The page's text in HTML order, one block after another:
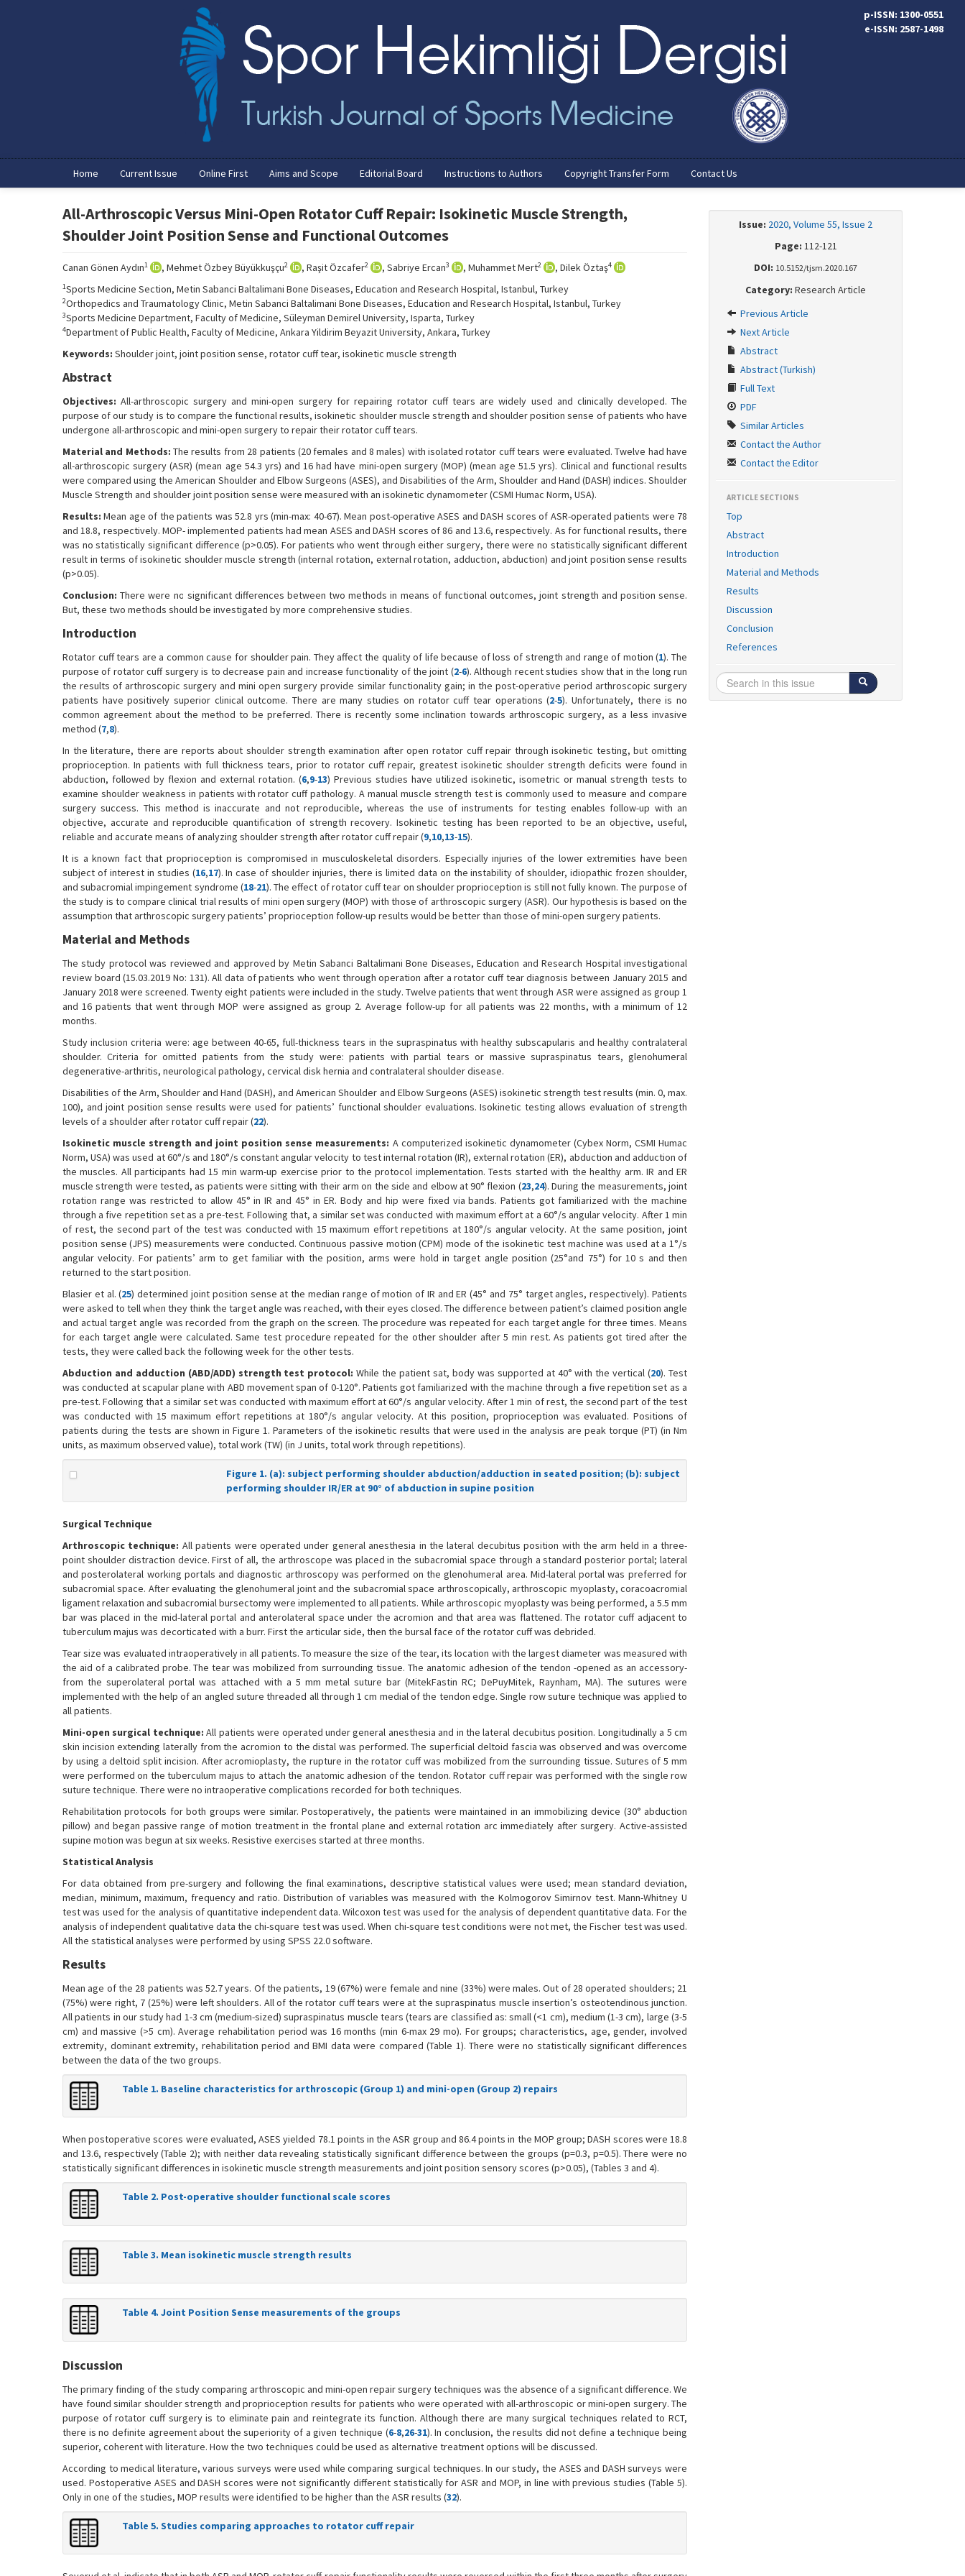
p-ISSN: 1300-0551
e-ISSN: 2587-1498
Home Current Issue Online First Aims and Scope Editorial Board Instructions to Authors Copyright Transfer Form Contact Us
All-Arthroscopic Versus Mini-Open Rotator Cuff Repair: Isokinetic Muscle Strength,
Shoulder Joint Position Sense and Functional Outcomes
Canan Gönen Aydın1 , Mehmet Özbey Büyükkuşçu2 , Raşit Özcafer2 , Sabriye Ercan3 , Muhammet Mert2 , Dilek Öztaş4
1Sports Medicine Section, Metin Sabanci Baltalimani Bone Diseases, Education and Research Hospital, Istanbul, Turkey
2Orthopedics and Traumatology Clinic, Metin Sabanci Baltalimani Bone Diseases, Education and Research Hospital, Istanbul, Turkey
3Sports Medicine Department, Faculty of Medicine, Süleyman Demirel University, Isparta, Turkey
4Department of Public Health, Faculty of Medicine, Ankara Yildirim Beyazit University, Ankara, Turkey
Keywords: Shoulder joint, joint position sense, rotator cuff tear, isokinetic muscle strength
Abstract
Objectives: All-arthroscopic surgery and mini-open surgery for repairing rotator cuff tears are widely used and clinically developed. The
purpose of our study is to compare the functional results, isokinetic shoulder muscle strength and shoulder position sense of patients who have
undergone all-arthroscopic and mini-open surgery to repair their rotator cuff tears.
Material and Methods: The results from 28 patients (20 females and 8 males) with isolated rotator cuff tears were evaluated. Twelve had have
all-arthroscopic surgery (ASR) (mean age 54.3 yrs) and 16 had have mini-open surgery (MOP) (mean age 51.5 yrs). Clinical and functional results
were compared using the American Shoulder and Elbow Surgeons (ASES), and Disabilities of the Arm, Shoulder and Hand (DASH) indices. Shoulder
Muscle Strength and shoulder joint position sense were measured with an isokinetic dynamometer (CSMI Humac Norm, USA).
Results: Mean age of the patients was 52.8 yrs (min-max: 40-67). Mean post-operative ASES and DASH scores of ASR-operated patients were 78
and 18.8, respectively. MOP- implemented patients had mean ASES and DASH scores of 86 and 13.6, respectively. As for functional results, there
was no statistically significant difference (p>0.05). For patients who went through either surgery, there were no statistically significant different
result in terms of isokinetic shoulder muscle strength (internal rotation, external rotation, adduction, abduction) and joint position sense results
(p>0.05).
Conclusion: There were no significant differences between two methods in means of functional outcomes, joint strength and position sense.
But, these two methods should be investigated by more comprehensive studies.
Introduction
Rotator cuff tears are a common cause for shoulder pain. They affect the quality of life because of loss of strength and range of motion (1). The
purpose of rotator cuff surgery is to decrease pain and increase functionality of the joint (2-6). Although recent studies show that in the long run
the results of arthroscopic surgery and mini open surgery provide similar functionality gain; in the post-operative period arthroscopic surgery
patients have positively superior clinical outcome. There are many studies on rotator cuff tear operations (2-5). Unfortunately, there is no
common agreement about the method to be preferred. There is recently some inclination towards arthroscopic surgery, as a less invasive
method (7,8).
In the literature, there are reports about shoulder strength examination after open rotator cuff repair through isokinetic testing, but omitting
proprioception. In patients with full thickness tears, prior to rotator cuff repair, greatest isokinetic shoulder strength deficits were found in
abduction, followed by flexion and external rotation. (6,9-13) Previous studies have utilized isokinetic, isometric or manual strength tests to
examine shoulder weakness in patients with rotator cuff pathology. A manual muscle strength test is commonly used to measure and compare
surgery success. This method is inaccurate and not reproducible, whereas the use of instruments for testing enables follow-up with an
objective, accurate and reproducible quantification of strength recovery. Isokinetic testing has been reported to be an objective, useful,
reliable and accurate means of analyzing shoulder strength after rotator cuff repair (9,10,13-15).
It is a known fact that proprioception is compromised in musculoskeletal disorders. Especially injuries of the lower extremities have been
subject of interest in studies (16,17). In case of shoulder injuries, there is limited data on the instability of shoulder, idiopathic frozen shoulder,
and subacromial impingement syndrome (18-21). The effect of rotator cuff tear on shoulder proprioception is still not fully known. The purpose of
the study is to compare clinical trial results of mini open surgery (MOP) with those of arthroscopic surgery (ASR). Our hypothesis is based on the
assumption that arthroscopic surgery patients’ proprioception follow-up results would be better than those of mini-open surgery patients.
Material and Methods
The study protocol was reviewed and approved by Metin Sabanci Baltalimani Bone Diseases, Education and Research Hospital investigational
review board (15.03.2019 No: 131). All data of patients who went through operation after a rotator cuff tear diagnosis between January 2015 and
January 2018 were screened. Twenty eight patients were included in the study. Twelve patients that went through ASR were assigned as group 1
and 16 patients that went through MOP were assigned as group 2. Average follow-up for all patients was 22 months, with a minimum of 12
months.
Study inclusion criteria were: age between 40-65, full-thickness tears in the supraspinatus with healthy subscapularis and healthy contralateral
shoulder. Criteria for omitted patients from the study were: patients with partial tears or massive supraspinatus tears, glenohumeral
degenerative-arthritis, neurological pathology, cervical disk hernia and contralateral shoulder disease.
Disabilities of the Arm, Shoulder and Hand (DASH), and American Shoulder and Elbow Surgeons (ASES) isokinetic strength test results (min. 0, max.
100), and joint position sense results were used for patients’ functional shoulder evaluations. Isokinetic testing allows evaluation of strength
levels of a shoulder after rotator cuff repair (22).
Isokinetic muscle strength and joint position sense measurements: A computerized isokinetic dynamometer (Cybex Norm, CSMI Humac
Norm, USA) was used at 60°/s and 180°/s constant angular velocity to test internal rotation (IR), external rotation (ER), abduction and adduction of
the muscles. All participants had 15 min warm-up exercise prior to the protocol implementation. Tests started with the healthy arm. IR and ER
muscle strength were tested, as patients were sitting with their arm on the side and elbow at 90° flexion (23,24). During the measurements, joint
rotation range was restricted to allow 45° in IR and 45° in ER. Body and hip were fixed via bands. Patients got familiarized with the machine
through a five repetition set as a pre-test. Following that, a similar set was conducted with maximum effort at a 60°/s angular velocity. After 1 min
of rest, the second part of the test was conducted with 15 maximum effort repetitions at 180°/s angular velocity. At the same position, joint
position sense (JPS) measurements were conducted. Continuous passive motion (CPM) mode of the isokinetic test machine was used at a 1°/s
angular velocity. For patients’ arm to get familiar with the position, arms were hold in target angle position (25°and 75°) for 10 s and then
returned to the start position.
Blasier et al. (25) determined joint position sense at the median range of motion of IR and ER (45° and 75° target angles, respectively). Patients
were asked to tell when they think the target angle was reached, with their eyes closed. The difference between patient’s claimed position angle
and actual target angle was recorded from the graph on the screen. The procedure was repeated for each target angle for three times. Means
for each target angle were calculated. Same test procedure repeated for the other shoulder after 5 min rest. As patients got tired after the
tests, they were called back the following week for the other tests.
Abduction and adduction (ABD/ADD) strength test protocol: While the patient sat, body was supported at 40° with the vertical (20). Test
was conducted at scapular plane with ABD movement span of 0-120°. Patients got familiarized with the machine through a five repetition set as a
pre-test. Following that a similar set was conducted with maximum effort at 60°/s angular velocity. After 1 min of rest, the second part of the test
was conducted with 15 maximum effort repetitions at 180°/s angular velocity. At this position, proprioception was evaluated. Positions of
patients during the tests are shown in Figure 1. Parameters of the isokinetic results that were used in the analysis are peak torque (PT) (in Nm
units, as maximum observed value), total work (TW) (in J units, total work through repetitions).
Figure 1. (a): subject performing shoulder abduction/adduction in seated position; (b): subject
performing shoulder IR/ER at 90° of abduction in supine position
Surgical Technique
Arthroscopic technique: All patients were operated under general anesthesia in the lateral decubitus position with the arm held in a three-
point shoulder distraction device. First of all, the arthroscope was placed in the subacromial space through a standard posterior portal; lateral
and posterolateral working portals and diagnostic arthroscopy was performed on the glenohumeral area. Mid-lateral portal was preferred for
subacromial space. After evaluating the glenohumeral joint and the subacromial space arthroscopically, arthroscopic myoplasty, coracoacromial
ligament relaxation and subacromial bursectomy were implemented to all patients. While arthroscopic myoplasty was being performed, a 5.5 mm
bar was placed in the mid-lateral portal and anterolateral space under the acromion and that area was flattened. The rotator cuff adjacent to
tuberculum majus was decorticated with a burr. First the articular side, then the bursal face of the rotator cuff was debrided.
Tear size was evaluated intraoperatively in all patients. To measure the size of the tear, its location with the largest diameter was measured with
the aid of a calibrated probe. The tear was mobilized from surrounding tissue. The anatomic adhesion of the tendon -opened as an accessory-
from the superolateral portal was attached with a 5 mm metal suture bar (MitekFastin RC; DePuyMitek, Raynham, MA). The sutures were
implemented with the help of an angled suture threaded all through 1 cm medial of the tendon edge. Single row suture technique was applied to
all patients.
Mini-open surgical technique: All patients were operated under general anesthesia and in the lateral decubitus position. Longitudinally a 5 cm
skin incision extending laterally from the acromion to the distal was performed. The superficial deltoid fascia was observed and was overcome
by using a deltoid split incision. After acromioplasty, the rupture in the rotator cuff was mobilized from the surrounding tissue. Sutures of 5 mm
were performed on the tuberculum majus to attach the anatomic adhesion of the tendon. Rotator cuff repair was performed with the single row
suture technique. There were no intraoperative complications recorded for both techniques.
Rehabilitation protocols for both groups were similar. Postoperatively, the patients were maintained in an immobilizing device (30° abduction
pillow) and began passive range of motion treatment in the frontal plane and external rotation arc immediately after surgery. Active-assisted
supine motion was begun at six weeks. Resistive exercises started at three months.
Statistical Analysis
For data obtained from pre-surgery and following the final examinations, descriptive statistical values were used; mean standard deviation,
median, minimum, maximum, frequency and ratio. Distribution of variables was measured with the Kolmogorov Simirnov test. Mann-Whitney U
test was used for the analysis of quantitative independent data. Wilcoxon test was used for the analysis of dependent quantitative data. For the
analysis of independent qualitative data the chi-square test was used. When chi-square test conditions were not met, the Fischer test was used.
All the statistical analyses were performed by using SPSS 22.0 software.
Results
Mean age of the 28 patients was 52.7 years. Of the patients, 19 (67%) were female and nine (33%) were males. Out of 28 operated shoulders; 21
(75%) were right, 7 (25%) were left shoulders. All of the rotator cuff tears were at the supraspinatus muscle insertion’s osteotendinous junction.
All patients in our study had 1-3 cm (medium-sized) supraspinatus muscle tears (tears are classified as: small (<1 cm), medium (1-3 cm), large (3-5
cm) and massive (>5 cm). Average rehabilitation period was 16 months (min 6-max 29 mo). For groups; characteristics, age, gender, involved
extremity, dominant extremity, rehabilitation period and BMI data were compared (Table 1). There were no statistically significant differences
between the data of the two groups.
Table 1. Baseline characteristics for arthroscopic (Group 1) and mini-open (Group 2) repairs
When postoperative scores were evaluated, ASES yielded 78.1 points in the ASR group and 86.4 points in the MOP group; DASH scores were 18.8
and 13.6, respectively (Table 2); with neither data revealing statistically significant difference between the groups (p=0.3, p=0.5). There were no
statistically significant differences in isokinetic muscle strength measurements and joint position sensory scores (p>0.05), (Tables 3 and 4).
Table 2. Post-operative shoulder functional scale scores
Table 3. Mean isokinetic muscle strength results
Table 4. Joint Position Sense measurements of the groups
Discussion
The primary finding of the study comparing arthroscopic and mini-open repair surgery techniques was the absence of a significant difference. We
have found similar shoulder strength and proprioception results for patients who were operated with all-arthroscopic or mini-open surgery. The
purpose of rotator cuff surgery is to eliminate pain and reintegrate its function. Although there are many surgical techniques related to RCT,
there is no definite agreement about the superiority of a given technique (6-8,26-31). In conclusion, the results did not define a technique being
superior, coherent with literature. How the two techniques could be used as alternative treatment options will be discussed.
According to medical literature, various surveys were used while comparing surgical techniques. In our study, the ASES and DASH surveys were
used. Postoperative ASES and DASH scores were not significantly different statistically for ASR and MOP, in line with previous studies (Table 5).
Only in one of the studies, MOP results were identified to be higher than the ASR results (32).
Table 5. Studies comparing approaches to rotator cuff repair
Issue: 2020, Volume 55, Issue 2
Page: 112-121
DOI: 10.5152/tjsm.2020.167
Category: Research Article
Previous Article
Next Article
Abstract
Abstract (Turkish)
Full Text
PDF
Similar Articles
Contact the Author
Contact the Editor
ARTICLE SECTIONS
Top
Abstract
Introduction
Material and Methods
Results
Discussion
Conclusion
References